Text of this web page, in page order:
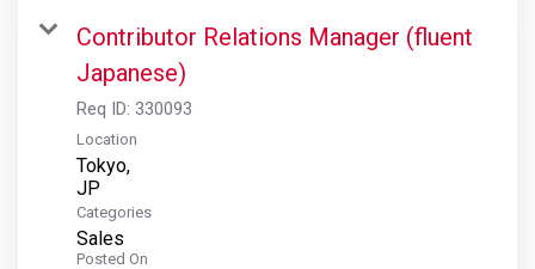
Contributor Relations Manager (fluent
Japanese)
Req ID: 330093
Location
Tokyo,
Categories
Sales
Posted On